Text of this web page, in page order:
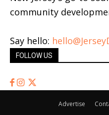
community
Say hello:
FOLLOW US
Advertise